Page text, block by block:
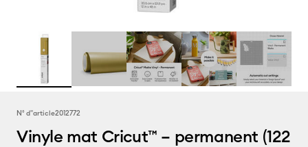
N° d''article2012772
Vinyle mat Cricut™ – permanent (122